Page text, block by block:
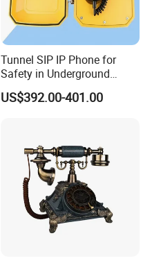
Tunnel SIP IP Phone for
Safety in Underground
Structures
US$392.00-401.00